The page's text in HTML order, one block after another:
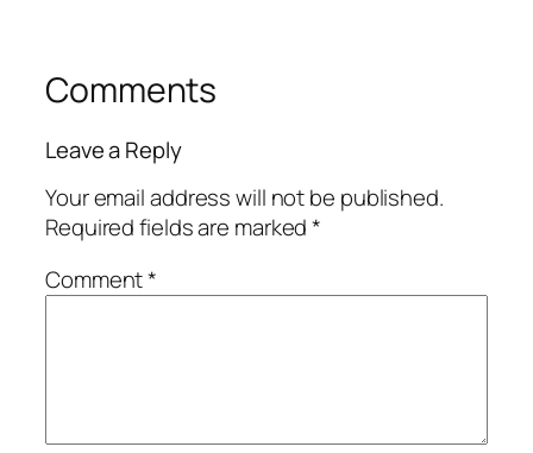
Comments
Leave a Reply
Your email address will not be published.
Required fields are marked*
Comment*